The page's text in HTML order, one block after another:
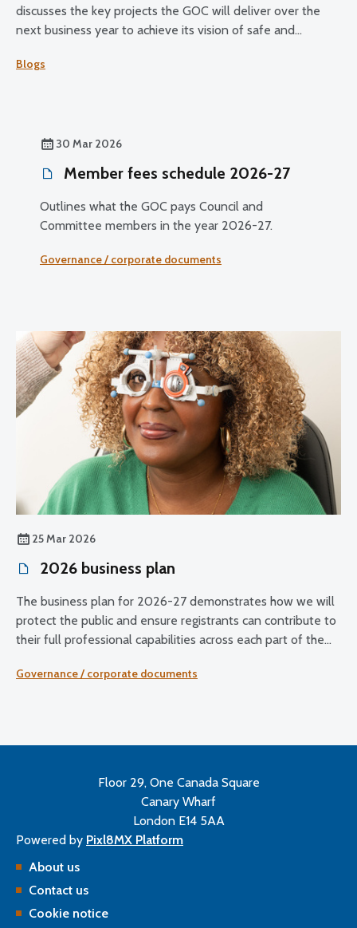
discusses the key projects the GOC will deliver over the
next business year to achieve its vision of safe and
Blogs
30 Mar 2026
Member fees schedule 2026-27
Outlines what the GOC pays Council and
Committee members in the year 2026-27.
Governance / corporate documents
25 Mar 2026
2026 business plan
The business plan for 2026-27 demonstrates how we will
protect the public and ensure registrants can contribute to
their full professional capabilities across each part of the
Governance / corporate documents
Floor 29, One Canada Square
Canary Wharf
London E14 5AA
Powered by Pixl8MX Platform
About us
Contact us
Cookie notice